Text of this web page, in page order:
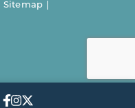
Sitemap